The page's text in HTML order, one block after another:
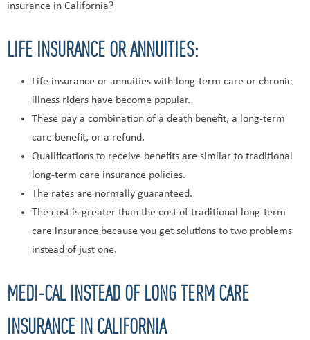
insurance in California?
LIFE INSURANCE OR ANNUITIES:
Life insurance or annuities with long-term care or chronic
illness riders have become popular.
These pay a combination of a death benefit, a long-term
care benefit, or a refund.
Qualifications to receive benefits are similar to traditional
long-term care insurance policies.
The rates are normally guaranteed.
The cost is greater than the cost of traditional long-term
care insurance because you get solutions to two problems
instead of just one.
MEDI-CAL INSTEAD OF LONG TERM CARE
INSURANCE IN CALIFORNIA